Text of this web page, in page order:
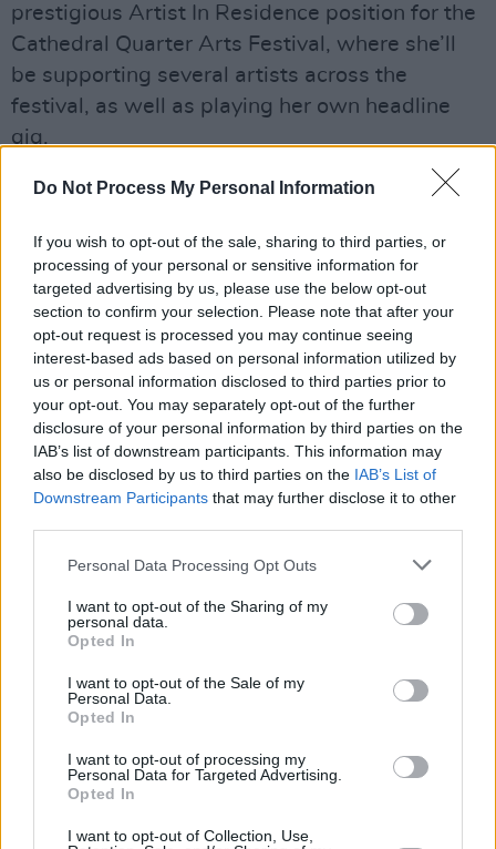
Do Not Process My Personal Information
If you wish to opt-out of the sale, sharing to third parties, or
processing of your personal or sensitive information for
targeted advertising by us, please use the below opt-out
section to confirm your selection. Please note that after your
opt-out request is processed you may continue seeing
interest-based ads based on personal information utilized by
us or personal information disclosed to third parties prior to
your opt-out. You may separately opt-out of the further
disclosure of your personal information by third parties on the
IAB’s list of downstream participants. This information may
also be disclosed by us to third parties on the IAB’s List of
Downstream Participants that may further disclose it to other
Personal Data Processing Opt Outs
I want to opt-out of the Sharing of my
personal data.
Opted In
I want to opt-out of the Sale of my
Personal Data.
Opted In
I want to opt-out of processing my
Personal Data for Targeted Advertising.
Opted In
I want to opt-out of Collection, Use,
prestigious Artist In Residence position for the
Cathedral Quarter Arts Festival, where she’ll
be supporting several artists across the
festival, as well as playing her own headline
gig.
Monday, August 16: ALICIA RAYE
Advertisement
Originally hailing from Cameroon and now
transform Irish music with her powerful hybrid
of trap-soul and jazz-influenced vocals. Since
first arriving onto the scene in 2017, she's
garnered an ever-growing fanbase with a
string of lauded singles. The singer-songwriter
cemented her status as a star-in-the-making
project,Alphabet,last year, executive-